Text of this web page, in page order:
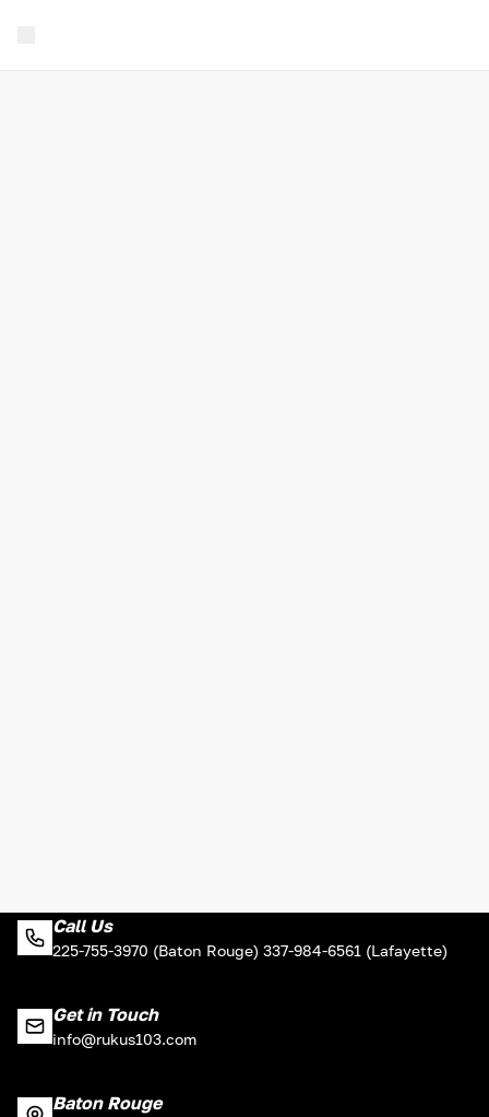
Call Us
225-755-3970 (Baton Rouge) 337-984-6561 (Lafayette)
Get in Touch
info@rukus103.com
Baton Rouge